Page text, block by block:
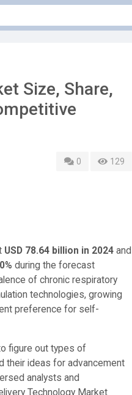
Size, Share,
0 129
USD 78.64 billion in 2024 and
during the forecast
of chronic respiratory
technologies, growing
preference for self-
figure out types of
their ideas for advancement
analysts and
Technology Market